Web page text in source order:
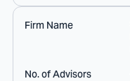
Firm Name
No. of Advisors